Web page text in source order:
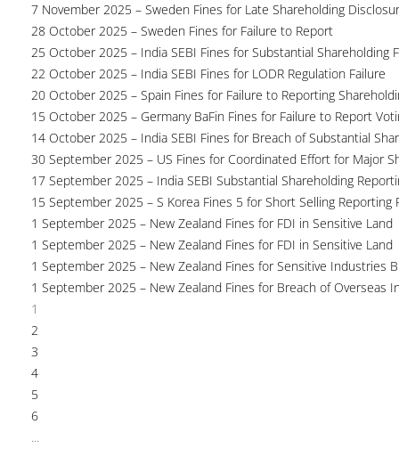
7 November 2025 – Sweden Fines for Late Shareholding
28 October 2025 – Sweden Fines for Failure to Report
25 October 2025 – India SEBI Fines for Substantial Shareholding
22 October 2025 – India SEBI Fines for LODR Regulation Failure
20 October 2025 – Spain Fines for Failure to Reporting
15 October 2025 – Germany BaFin Fines for Failure to Report
14 October 2025 – India SEBI Fines for Breach of Substantial
30 September 2025 – US Fines for Coordinated Effort for Major
17 September 2025 – India SEBI Substantial Shareholding
15 September 2025 – S Korea Fines 5 for Short Selling Reporting
1 September 2025 – New Zealand Fines for FDI in Sensitive Land
1 September 2025 – New Zealand Fines for FDI in Sensitive Land
1 September 2025 – New Zealand Fines for Sensitive Industries
1 September 2025 – New Zealand Fines for Breach of Overseas
1
2
3
4
5
6
...